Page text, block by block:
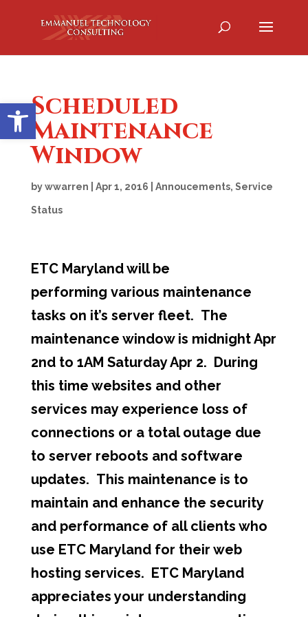
Open toolbar
Scheduled
Maintenance
Window
bywwarren Apr 1, 2016 Annoucements, Service
Status
ETC Maryland will be
performing various maintenance
tasks on it’s server fleet. The
maintenance window is midnight Apr
2nd to 1AM Saturday Apr 2. During
this time websites and other
services may experience loss of
connections or a total outage due
to server reboots and software
updates. This maintenance is to
maintain and enhance the security
and performance of all clients who
use ETC Maryland for their web
hosting services. ETC Maryland
appreciates your understanding